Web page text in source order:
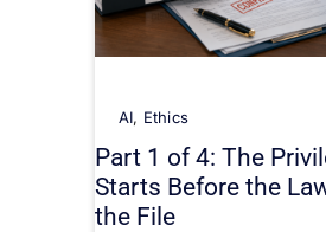
AI, Ethics
Part 1 of 4: The
Starts Before the
the File